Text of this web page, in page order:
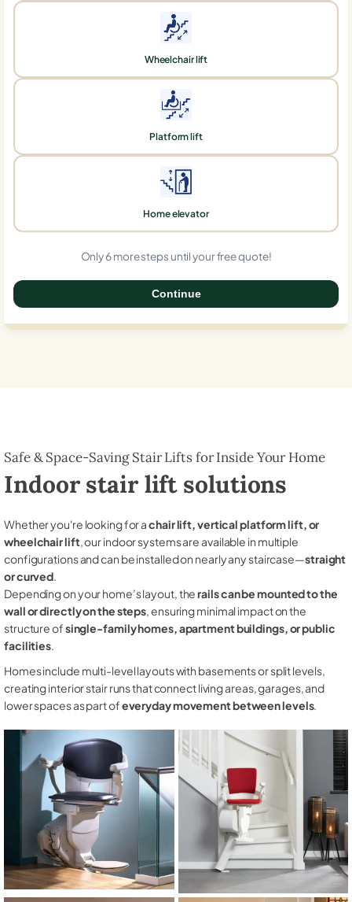
Wheelchair lift
Platform lift
Home elevator
Only 6 more steps until your free quote!
Continue
Safe & Space-Saving Stair Lifts for Inside Your Home
Indoor stair lift solutions
Whether you're looking for achair lift, vertical platform lift, or
wheelchair lift, our indoor systems are available in multiple
configurations and can be installed on nearly any staircase—straight
or curved.
Depending on your home’s layout, therails can be mounted to the
wall or directly on the steps, ensuring minimal impact on the
structure ofsingle-family homes, apartment buildings, or public
facilities.
Homes include multi-level layouts with basements or split levels,
creating interior stair runs that connect living areas, garages, and
lower spaces as part ofeveryday movement between levels.